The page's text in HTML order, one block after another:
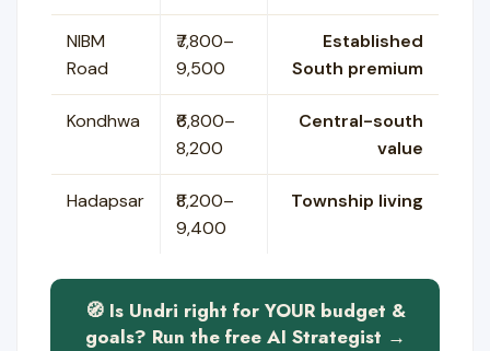
NIBM
Road
₹7,800–
9,500
Established
South premium
Kondhwa
₹6,800–
8,200
Central-south
value
Hadapsar
₹8,200–
9,400
Township living
🧭 Is Undri right for YOUR budget &
goals? Run the free AI Strategist →